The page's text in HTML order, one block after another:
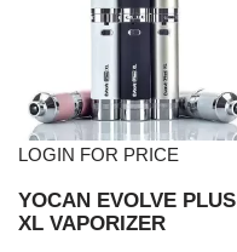
LOGIN FOR PRICE
YOCAN EVOLVE PLUS
XL VAPORIZER